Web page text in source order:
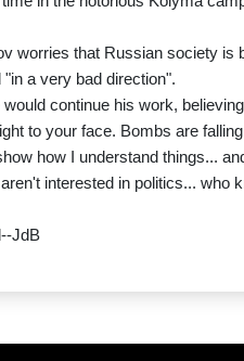
worries that Russian society is
"in a very bad direction".
would continue his work,
to your face. Bombs are
how I understand things...
interested in politics... who
JdB